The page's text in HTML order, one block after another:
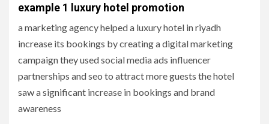
example 1 luxury hotel promotion
a marketing agency helped a luxury hotel in riyadh
increase its bookings by creating a digital marketing
campaign they used social media ads influencer
partnerships and seo to attract more guests the hotel
saw a significant increase in bookings and brand
awareness